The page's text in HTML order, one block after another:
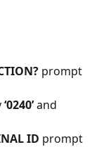
prompt
‘0240’ and
ID prompt